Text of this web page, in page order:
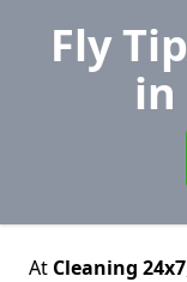
Fly
in
At Cleaning 24x7